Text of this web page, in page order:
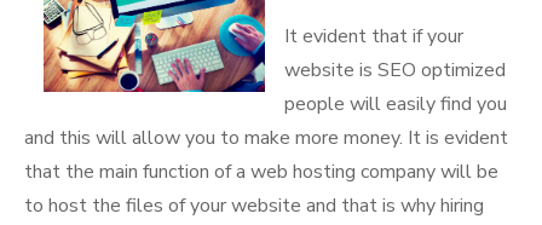
It evident that if your
website is SEO optimized
people will easily find you
and this will allow you to make more money. It is evident
that the main function of a web hosting company will be
to host the files of your website and that is why hiring